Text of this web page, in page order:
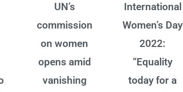
UN’s
commission
on women
opens amid
vanishing
International
Women’s Day
2022:
“Equality
today for a